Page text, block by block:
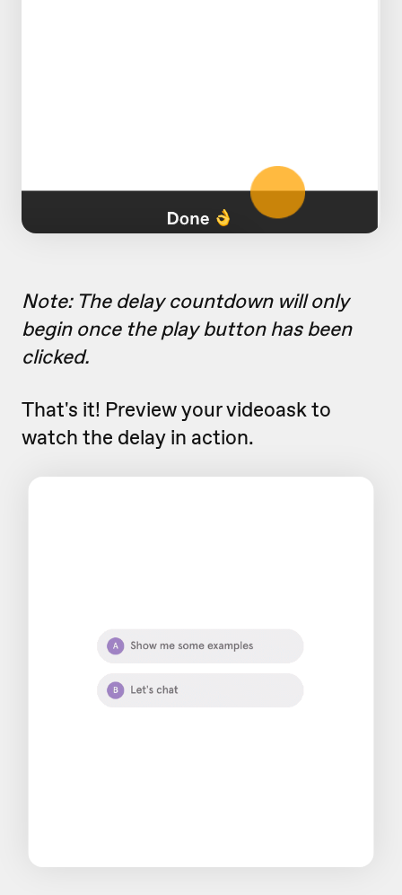
Note: The delay countdown will only
begin once the play button has been
clicked.
That's it! Preview your videoask to
watch the delay in action.